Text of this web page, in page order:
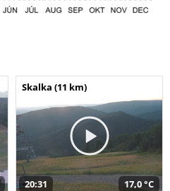
Skalka (11 km)
20:31 17,0 °C